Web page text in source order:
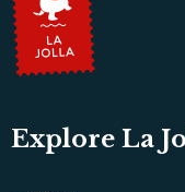
Explore La